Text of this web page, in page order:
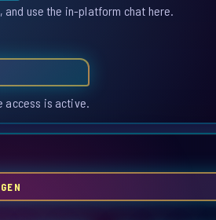
use the in-platform chat here.
access is active.